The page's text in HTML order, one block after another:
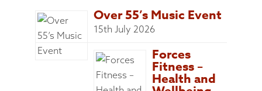
Over 55’s Music Event
15th July 2026
Forces
Fitness –
Health and